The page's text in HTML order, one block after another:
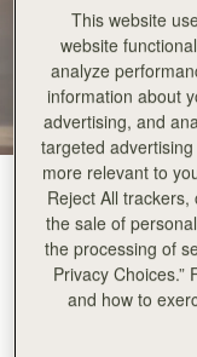
Toffee Suede/Espresso
This website
website
analyze
information about
advertising, and
targeted
more relevant to
Reject All
the sale of
the processing of
Privacy
and how to